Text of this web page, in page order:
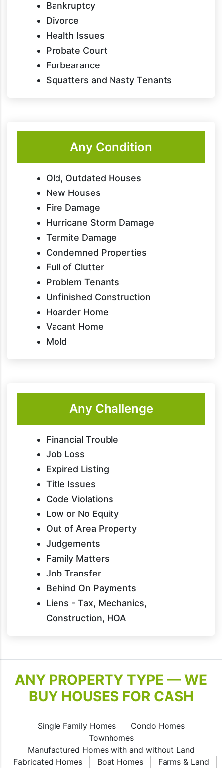
Bankruptcy
Divorce
Health Issues
Probate Court
Forbearance
Squatters and Nasty Tenants
Any Condition
Old, Outdated Houses
New Houses
Fire Damage
Hurricane Storm Damage
Termite Damage
Condemned Properties
Full of Clutter
Problem Tenants
Unfinished Construction
Hoarder Home
Vacant Home
Mold
Any Challenge
Financial Trouble
Job Loss
Expired Listing
Title Issues
Code Violations
Low or No Equity
Out of Area Property
Judgements
Family Matters
Job Transfer
Behind On Payments
Liens - Tax, Mechanics,
Construction, HOA
ANY PROPERTY TYPE — WE
BUY HOUSES FOR CASH
Single Family Homes
Condo Homes
Townhomes
Manufactured Homes with and without Land
Fabricated Homes
Boat Homes Farms & Land